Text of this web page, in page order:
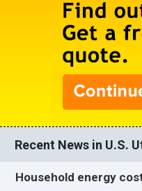
Recent News in U.S.
Household energy